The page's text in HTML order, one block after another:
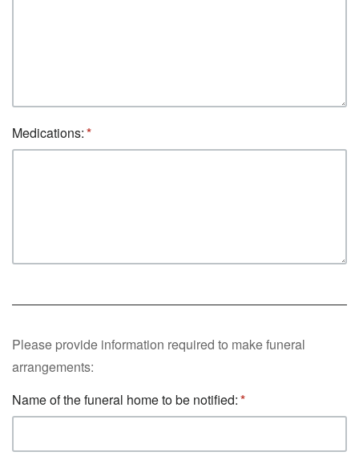
Medications:
Please provide information required to make funeral
arrangements:
Name of the funeral home to be notified: